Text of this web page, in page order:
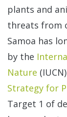
plants and
threats from
Samoa has
by the
Nature
Strategy for
Target 1 of